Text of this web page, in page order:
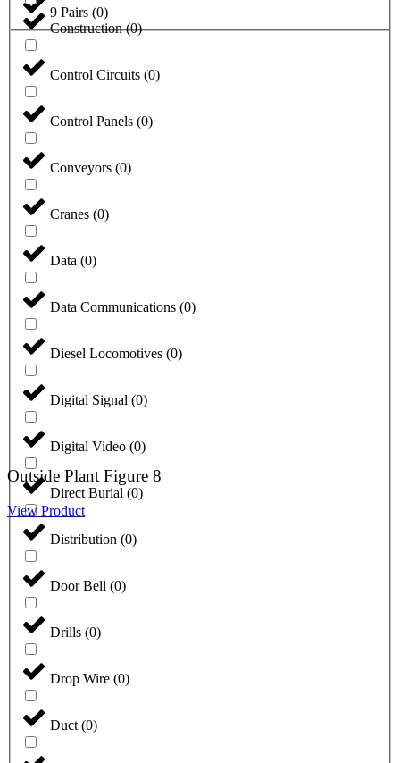
9 Pairs (0)
Construction(0)
Control Circuits (0)
Control Panels (0)
Conveyors (0)
Cranes (0)
Data (0)
Data Communications (0)
Diesel Locomotives (0)
Digital Signal (0)
Digital Video (0)
Direct Burial (0)
Distribution (0)
Door Bell (0)
Drills (0)
Drop Wire (0)
Duct (0)
Outside Plant Figure 8
View Product